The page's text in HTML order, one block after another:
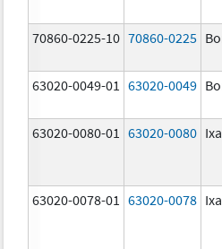
70860-0225-10 70860-0225
63020-0049-01 63020-0049
63020-0080-01 63020-0080
63020-0078-01 63020-0078